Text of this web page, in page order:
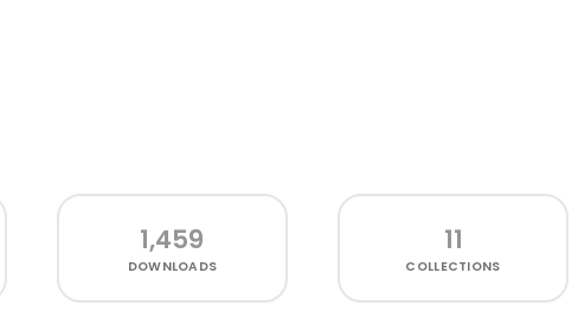
1,459
DOWNLOADS
11
COLLECTIONS